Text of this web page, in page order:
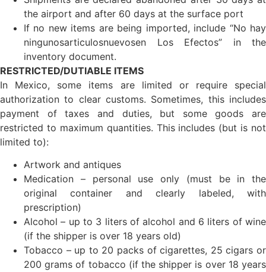
the airport and after 60 days at the surface port
If no new items are being imported, include “No hay
ningunosarticulosnuevosen Los Efectos” in the
inventory document.
RESTRICTED/DUTIABLE ITEMS
In Mexico, some items are limited or require special
authorization to clear customs. Sometimes, this includes
payment of taxes and duties, but some goods are
restricted to maximum quantities. This includes (but is not
limited to):
Artwork and antiques
Medication – personal use only (must be in the
original container and clearly labeled, with
prescription)
Alcohol – up to 3 liters of alcohol and 6 liters of wine
(if the shipper is over 18 years old)
Tobacco – up to 20 packs of cigarettes, 25 cigars or
200 grams of tobacco (if the shipper is over 18 years